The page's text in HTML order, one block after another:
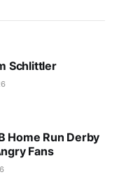
Schlittler
Home Run Derby
Fans